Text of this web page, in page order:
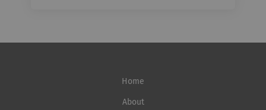
Home
About